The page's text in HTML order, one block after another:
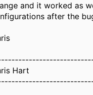
and it worked as
after the
Hart